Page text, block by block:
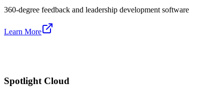
360-degree feedback and leadership development software
Learn More
Spotlight Cloud